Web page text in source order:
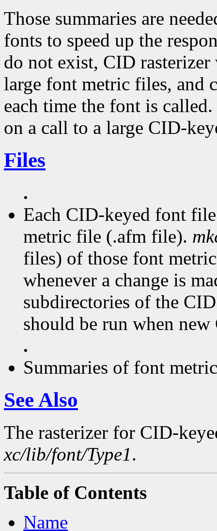
Those summaries are
fonts to speed up the
do not exist, CID
large font metric files, and
each time the font is
on a call to a large CID-
Files
.
Each CID-keyed font
metric file (.afm file).
files) of those font
whenever a change is
subdirectories of the
should be run when
.
Summaries of font
See Also
The rasterizer for CID-
xc/lib/font/Type1.
Table of Contents
Name